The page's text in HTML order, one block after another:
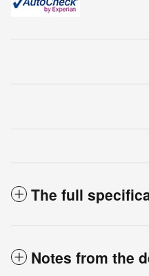
The full
Notes from the